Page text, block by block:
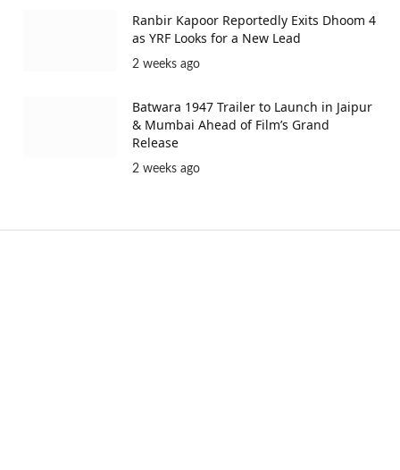
Ranbir Kapoor Reportedly Exits Dhoom 4
as YRF Looks for a New Lead
2 weeks ago
Batwara 1947 Trailer to Launch in Jaipur
& Mumbai Ahead of Film’s Grand
Release
2 weeks ago